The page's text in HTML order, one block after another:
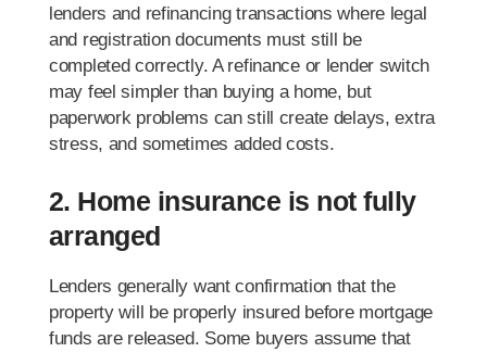
lenders and refinancing transactions where legal
and registration documents must still be
completed correctly. A refinance or lender switch
may feel simpler than buying a home, but
paperwork problems can still create delays, extra
stress, and sometimes added costs.
2. Home insurance is not fully
arranged
Lenders generally want confirmation that the
property will be properly insured before mortgage
funds are released. Some buyers assume that